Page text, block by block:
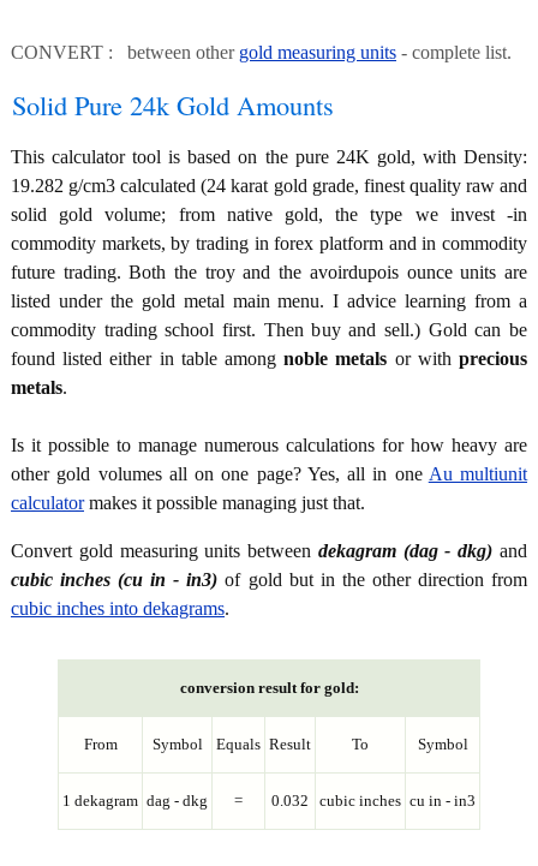
CONVERT : between other gold measuring units - complete list.
Solid Pure 24k Gold Amounts
This calculator tool is based on the pure 24K gold, with Density:
19.282 g/cm3 calculated (24 karat gold grade, finest quality raw and
solid gold volume; from native gold, the type we invest -in
commodity markets, by trading in forex platform and in commodity
future trading. Both the troy and the avoirdupois ounce units are
listed under the gold metal main menu. I advice learning from a
commodity trading school first. Then buy and sell.) Gold can be
found listed either in table amongnoble metals or withprecious
metals.
Is it possible to manage numerous calculations for how heavy are
other gold volumes all on one page? Yes, all in one Au multiunit
calculatormakes it possible managing just that.
Convert gold measuring units between dekagram (dag - dkg) and
cubic inches (cu in - in3) of gold but in the other direction from
cubic inches into dekagrams.
conversion result for gold:
From Symbol Equals Result To Symbol
1 dekagram dag - dkg = 0.032 cubic inches cu in - in3